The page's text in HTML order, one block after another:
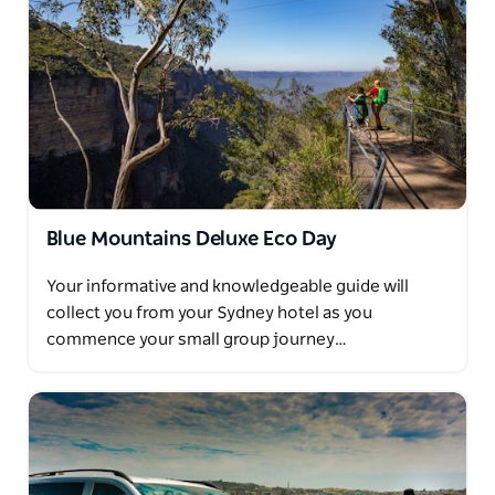
Blue Mountains Deluxe Eco Day
Your informative and knowledgeable guide will
collect you from your Sydney hotel as you
commence your small group journey…